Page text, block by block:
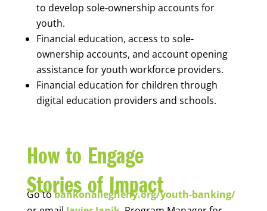
to develop sole-ownership accounts for
youth.
Financial education, access to sole-
ownership accounts, and account opening
assistance for youth workforce providers.
Financial education for children through
digital education providers and schools.
How to Engage
Go tobankonallegheny.org/youth-banking/
Stories of Impact